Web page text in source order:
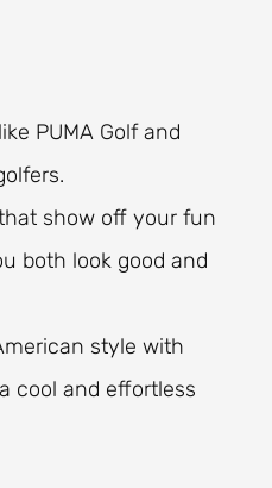
PUMA Golf and
show off your fun
both look good and
style with
cool and effortless